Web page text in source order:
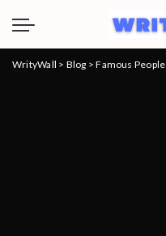
WrityWall > Blog >Famous People